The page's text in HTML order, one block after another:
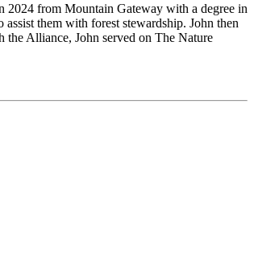
2024 from Mountain Gateway with a degree in
them with forest stewardship. John then
Alliance, John served on The Nature